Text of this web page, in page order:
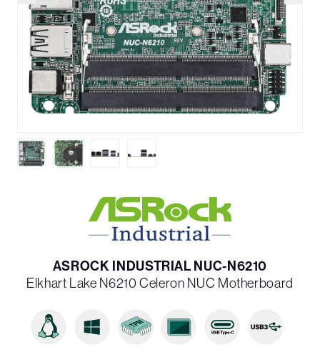
ASROCK INDUSTRIAL NUC-N6210
Elkhart Lake N6210 Celeron NUC Motherboard